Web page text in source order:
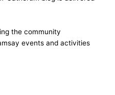
the community
events and activities